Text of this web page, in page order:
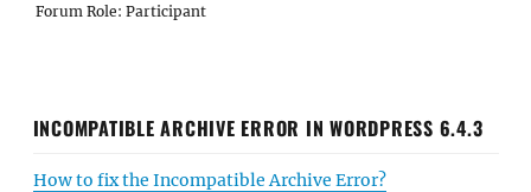
Forum Role: Participant
INCOMPATIBLE ARCHIVE ERROR IN WORDPRESS 6.4.3
How to fix the Incompatible Archive Error?